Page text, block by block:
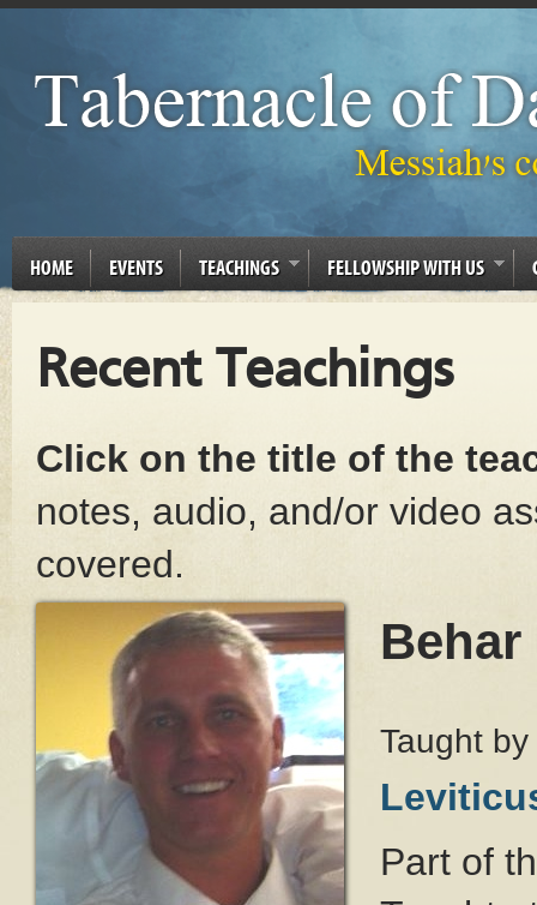
HOME EVENTS TEACHINGS FELLOWSHIP WITH US
Recent Teachings
Click on the title of the
notes, audio, and/or video
covered.
Behar
Taught by
Part of